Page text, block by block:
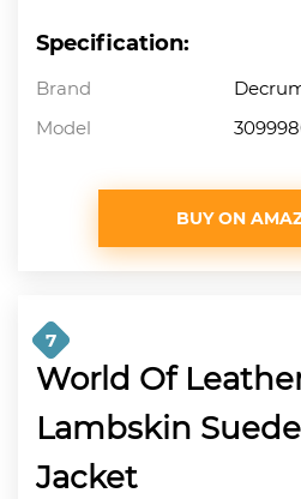
Specification:
Brand
Model
BUY ON
7
World Of
Lambskin
Jacket